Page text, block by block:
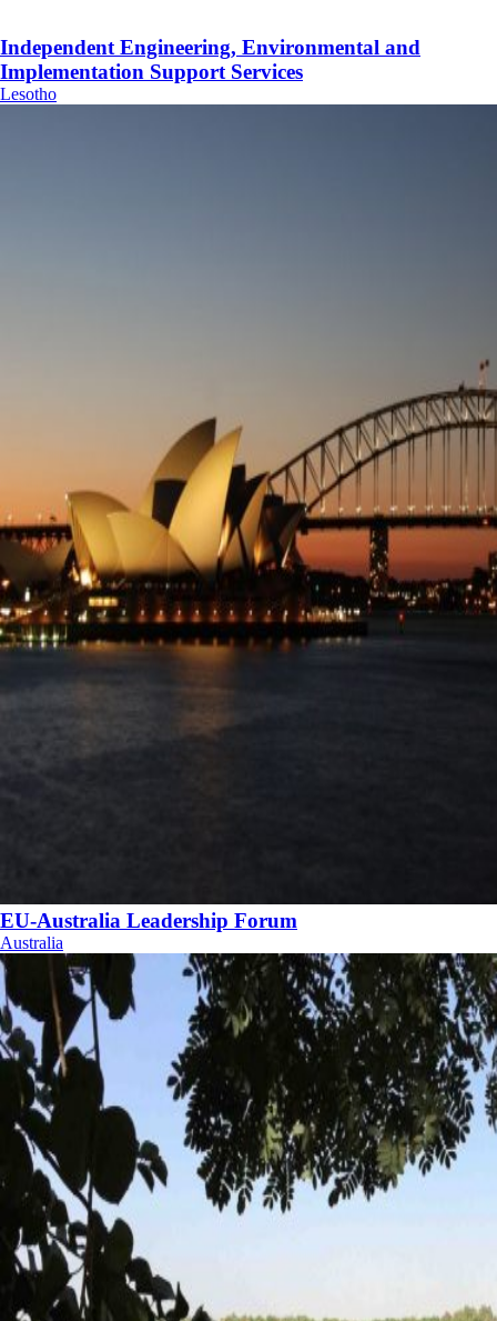
Independent Engineering, Environmental and
Implementation Support Services
Lesotho
EU-Australia Leadership Forum
Australia